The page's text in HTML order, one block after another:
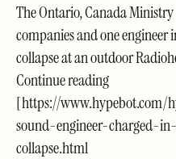
The Ontario, Canada
companies and one engineer
collapse at an outdoor
Continue reading
[https://www.hypebot.com/
sound-engineer-charged-
collapse.html